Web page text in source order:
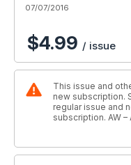
07/07/2016
$4.99 / issue
This issue and
new subscription.
regular issue and
subscription. AW